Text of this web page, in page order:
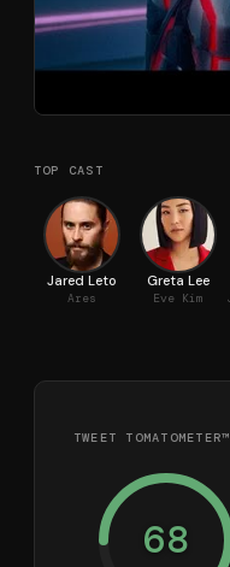
TOP CAST
Jared Leto
Ares
Greta Lee
Eve Kim
TWEET TOMATOMETER™
68